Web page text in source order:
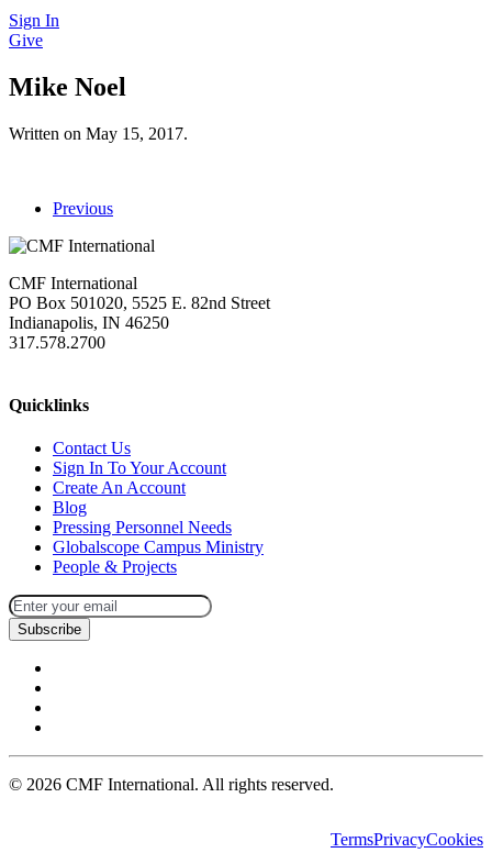
Sign In
Give
Mike Noel
Written on May 15, 2017.
Previous
CMF International
PO Box 501020, 5525 E. 82nd Street
Indianapolis, IN 46250
317.578.2700
Quicklinks
Contact Us
Sign In To Your Account
Create An Account
Blog
Pressing Personnel Needs
Globalscope Campus Ministry
People & Projects
Subscribe
© 2026 CMF International. All rights reserved.
TermsPrivacyCookies